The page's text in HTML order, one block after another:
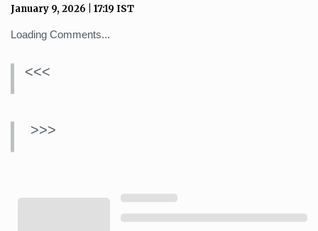
January 9, 2026 17:19 IST
Loading Comments...
<<<
>>>